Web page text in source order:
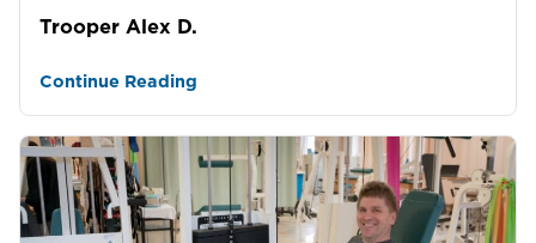
Trooper Alex D.
Continue Reading